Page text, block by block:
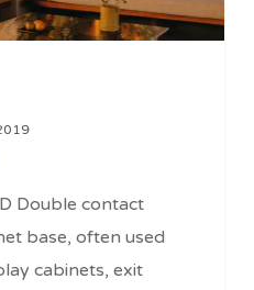
Double contact
base, often used
cabinets, exit